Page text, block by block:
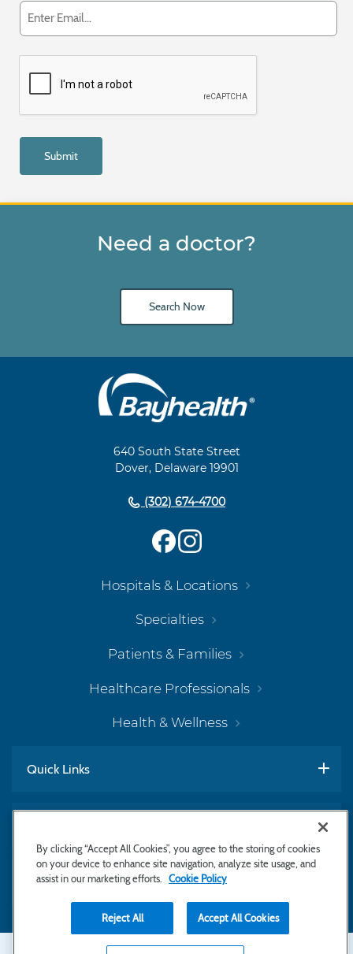
Need a doctor?
Search Now
640 South State Street
Dover, Delaware 19901
(302) 674-4700
Hospitals & Locations
Specialties
Patients & Families
Healthcare Professionals
Health & Wellness
Quick Links
Subscribe to Newsletter
Copyright © 2026 Bayhealth Medical Center
By clicking “Accept All Cookies”, you agree to the storing of cookies
on your device to enhance site navigation, analyze site usage, and
assist in our marketing efforts.
Cookie Policy
Reject All Accept All Cookies